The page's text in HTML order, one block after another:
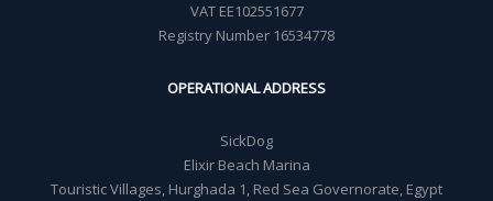
VAT EE102551677
Registry Number 16534778
OPERATIONAL ADDRESS
SickDog
Elixir Beach Marina
Touristic Villages, Hurghada 1, Red Sea Governorate, Egypt